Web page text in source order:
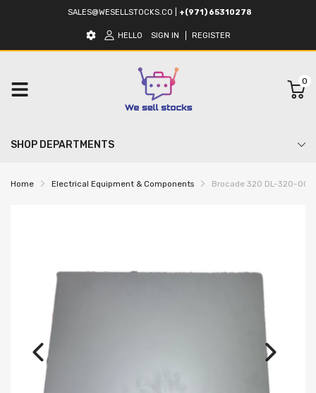
SALES@WESELLSTOCKS.CO +(971) 65310278
HELLO SIGN IN REGISTER
0
SHOP DEPARTMENTS
Home Electrical Equipment & Components Brocade 320 DL-320-